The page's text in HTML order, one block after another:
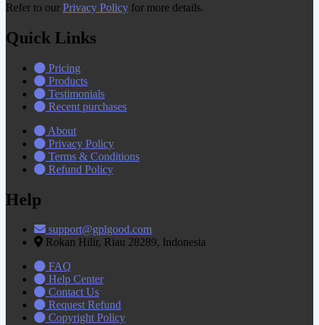
Refer to our Privacy Policy for more details.
Quick Links
Pricing
Products
Testimonials
Recent purchases
About
Privacy Policy
Terms & Conditions
Refund Policy
Help
support@gplgood.com
Rokan Hilir, Riau 28289, Indonesia
FAQ
Help Center
Contact Us
Request Refund
Copyright Policy